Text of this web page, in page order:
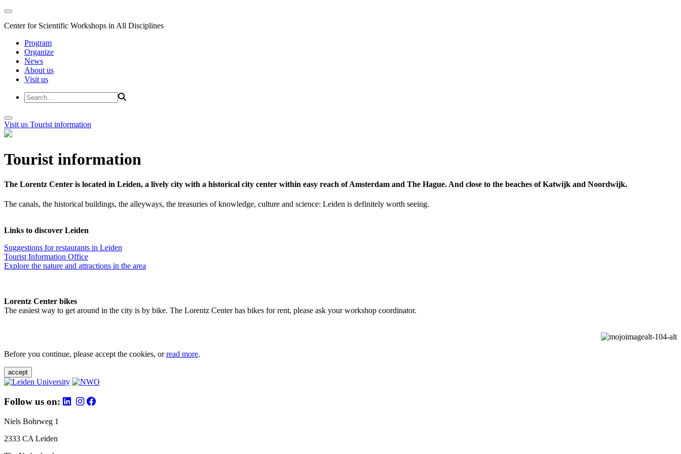
Center for Scientific Workshops in All Disciplines
Program
Organize
News
About us
Visit us
Visit us Tourist information
Tourist information
The Lorentz Center is located in Leiden, a lively city with a historical city center within easy reach of Amsterdam and The Hague. And close to the beaches of Katwijk and Noordwijk.
The canals, the historical buildings, the alleyways, the treasuries of knowledge, culture and science: Leiden is definitely worth seeing.
Links to discover Leiden
Suggestions for restaurants in Leiden
Tourist Information Office
Explore the nature and attractions in the area
Lorentz Center bikes
The easiest way to get around in the city is by bike. The Lorentz Center has bikes for rent, please ask your workshop coordinator.
Before you continue, please accept the cookies, orread more.
accept
Follow us on:
Niels Bohrweg 1
2333 CA Leiden